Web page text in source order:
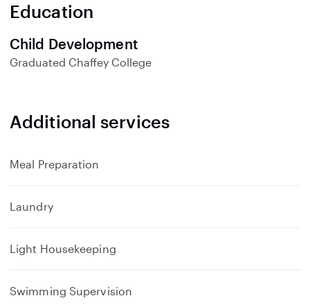
Education
Child Development
Graduated Chaffey College
Additional services
Meal Preparation
Laundry
Light Housekeeping
Swimming Supervision